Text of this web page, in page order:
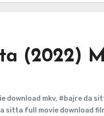
(2022)
download mkv, #bajre da
sitta full movie download